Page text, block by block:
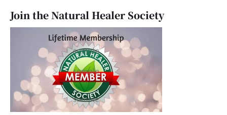
Join the Natural Healer Society